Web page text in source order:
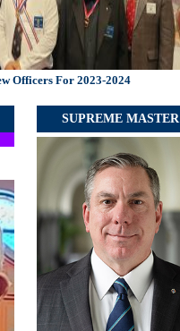
Officers For 2023-2024
SUPREME MASTER